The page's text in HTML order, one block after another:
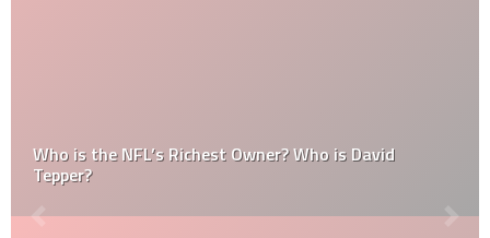
Who is the NFL’s Richest Owner? Who is David
Tepper?